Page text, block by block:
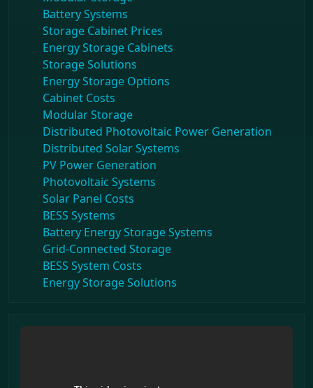
Battery Systems
Storage Cabinet Prices
Energy Storage Cabinets
Storage Solutions
Energy Storage Options
Cabinet Costs
Modular Storage
Distributed Photovoltaic Power Generation
Distributed Solar Systems
PV Power Generation
Photovoltaic Systems
Solar Panel Costs
BESS Systems
Battery Energy Storage Systems
Grid-Connected Storage
BESS System Costs
Energy Storage Solutions